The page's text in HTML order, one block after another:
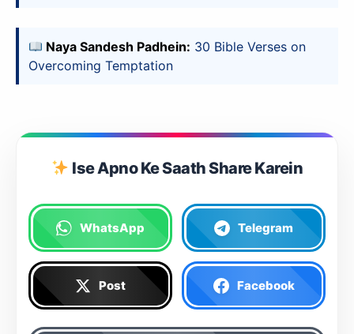
Naya Sandesh Padhein: 30 Bible Verses on
Overcoming Temptation
Ise Apno Ke Saath Share Karein
WhatsApp Telegram
Post Facebook